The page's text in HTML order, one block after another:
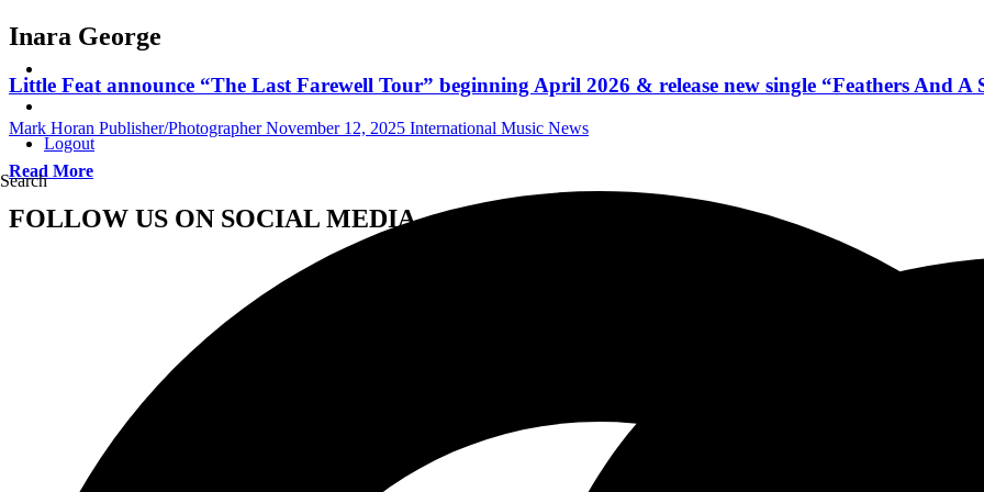
Logout
Search
Inara George
Little Feat announce “The Last Farewell Tour” beginning April 2026 & release new single “Feathers And A
Mark Horan Publisher/Photographer November 12, 2025 International Music News
Read More
FOLLOW US ON SOCIAL MEDIA